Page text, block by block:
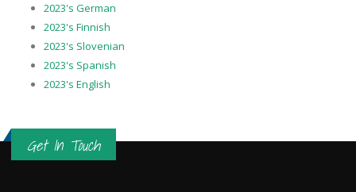
2023's German
2023's Finnish
2023's Slovenian
2023's Spanish
2023's English
Get In Touch